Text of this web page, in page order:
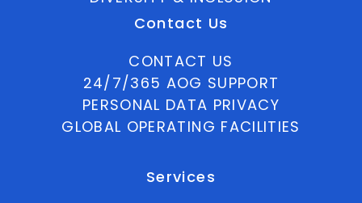
Contact Us
CONTACT US
24/7/365 AOG SUPPORT
PERSONAL DATA PRIVACY
GLOBAL OPERATING FACILITIES
Services